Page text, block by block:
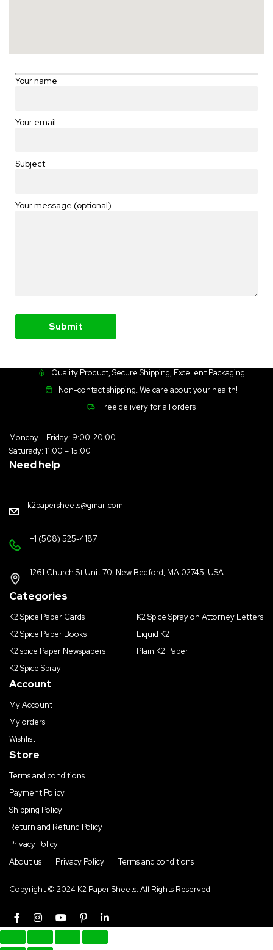
Your name
Your email
Subject
Your message (optional)
Quality Product, Secure Shipping, Excellent Packaging
Non-contact shipping. We care about your health!
Free delivery for all orders
Monday – Friday: 9:00-20:00
Saturady: 11:00 – 15:00
Need help
k2papersheets@gmail.com
+1 (508) 525-4187
1261 Church St Unit 70, New Bedford, MA 02745, USA
Categories
K2 Spice Paper Cards
K2 Spice Paper Books
K2 spice Paper Newspapers
K2 Spice Spray
K2 Spice Spray on Attorney Letters
Liquid K2
Plain K2 Paper
Account
My Account
My orders
Wishlist
Store
Terms and conditions
Payment Policy
Shipping Policy
Return and Refund Policy
Privacy Policy
About us
Privacy Policy Terms and conditions
Copyright © 2024 K2 Paper Sheets. All Rights Reserved